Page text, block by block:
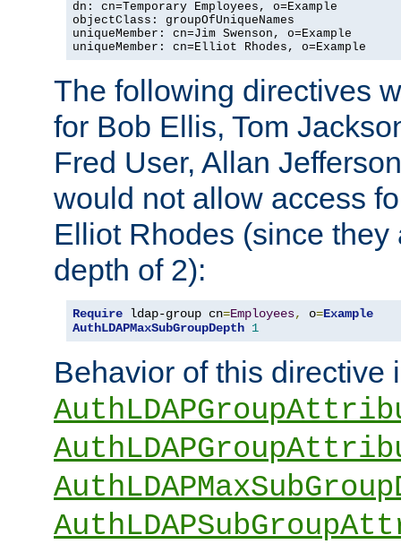
dn: cn=Temporary Employees, o=Example
objectClass: groupOfUniqueNames
uniqueMember: cn=Jim Swenson, o=Example
uniqueMember: cn=Elliot Rhodes, o=Example
The following directives
for Bob Ellis, Tom
Fred User, Allan
would not allow access
Elliot Rhodes (since they
depth of 2):
Require ldap-group cn=Employees, o=Example
AuthLDAPMaxSubGroupDepth 1
Behavior of this directive